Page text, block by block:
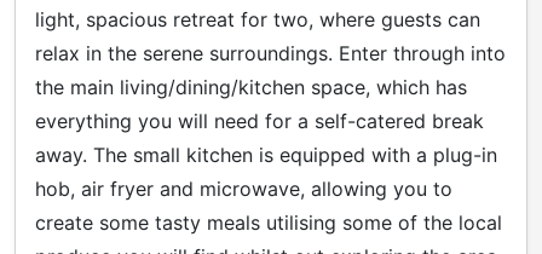
light, spacious retreat for two, where guests can
relax in the serene surroundings. Enter through into
the main living/dining/kitchen space, which has
everything you will need for a self-catered break
away. The small kitchen is equipped with a plug-in
hob, air fryer and microwave, allowing you to
create some tasty meals utilising some of the local